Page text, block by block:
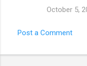
October 5,
Post a Comment